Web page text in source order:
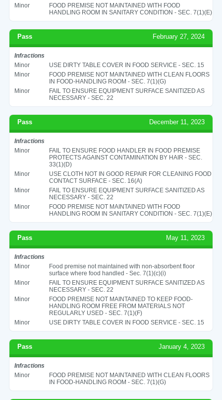
Minor
FOOD PREMISE NOT MAINTAINED WITH FOOD
HANDLING ROOM IN SANITARY CONDITION - SEC. 7(1)(E)
Pass February 27, 2024
Infractions
Minor
USE DIRTY TABLE COVER IN FOOD SERVICE - SEC. 15
Minor
FOOD PREMISE NOT MAINTAINED WITH CLEAN FLOORS
IN FOOD-HANDLING ROOM - SEC. 7(1)(G)
Minor
FAIL TO ENSURE EQUIPMENT SURFACE SANITIZED AS
NECESSARY - SEC. 22
Pass December 11, 2023
Infractions
Minor
FAIL TO ENSURE FOOD HANDLER IN FOOD PREMISE
PROTECTS AGAINST CONTAMINATION BY HAIR - SEC.
33(1)(D)
Minor
USE CLOTH NOT IN GOOD REPAIR FOR CLEANING FOOD
CONTACT SURFACE - SEC. 16(A)
Minor
FAIL TO ENSURE EQUIPMENT SURFACE SANITIZED AS
NECESSARY - SEC. 22
Minor
FOOD PREMISE NOT MAINTAINED WITH FOOD
HANDLING ROOM IN SANITARY CONDITION - SEC. 7(1)(E)
Pass May 11, 2023
Infractions
Minor
Food premise not maintained with non-absorbent floor
surface where food handled - Sec. 7(1)(c)(i)
Minor
FAIL TO ENSURE EQUIPMENT SURFACE SANITIZED AS
NECESSARY - SEC. 22
Minor
FOOD PREMISE NOT MAINTAINED TO KEEP FOOD-
HANDLING ROOM FREE FROM MATERIALS NOT
REGULARLY USED - SEC. 7(1)(F)
Minor
USE DIRTY TABLE COVER IN FOOD SERVICE - SEC. 15
Pass January 4, 2023
Infractions
Minor
FOOD PREMISE NOT MAINTAINED WITH CLEAN FLOORS
IN FOOD-HANDLING ROOM - SEC. 7(1)(G)